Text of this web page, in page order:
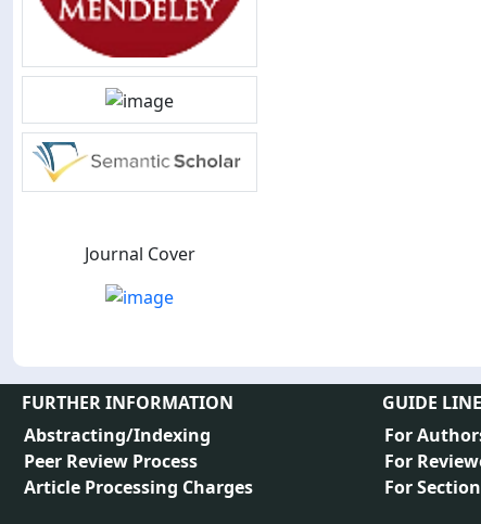
Journal Cover
FURTHER INFORMATION
Abstracting/Indexing
Peer Review Process
Article Processing Charges
GUIDE
For
For
For